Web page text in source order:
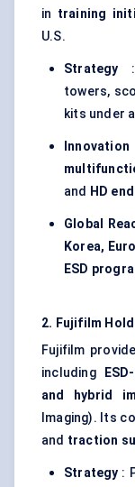
in training
U.S.
Strategy :
towers,
kits under
and HD
Global
Korea,
ESD
2. Fujifilm
Fujifilm
including
and hybrid
Imaging). Its
and traction
Strategy :